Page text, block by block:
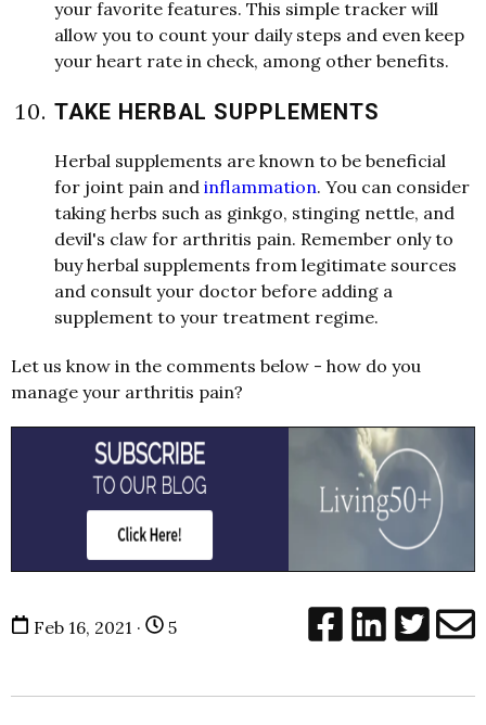
your favorite features. This simple tracker will
allow you to count your daily steps and even keep
your heart rate in check, among other benefits.
TAKE HERBAL SUPPLEMENTS
Herbal supplements are known to be beneficial
for joint pain and inflammation. You can consider
taking herbs such as ginkgo, stinging nettle, and
devil's claw for arthritis pain. Remember only to
buy herbal supplements from legitimate sources
and consult your doctor before adding a
supplement to your treatment regime.
Let us know in the comments below - how do you
manage your arthritis pain?
Feb 16, 2021 · 5